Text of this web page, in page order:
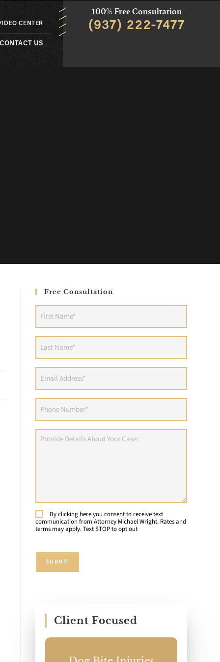
100% Free Consultation
(937) 222-7477
CENTER
CONTACT US
Free Consultation
First
Name(Required)
Last
Name(Required)
Email
Address(Required)
Phone (Required)
Provide
ConsentBy clicking here you consent to receive text
communication from Attorney Michael Wright. Rates and
terms may apply. Text STOP to opt out
SUBMIT
Client Focused